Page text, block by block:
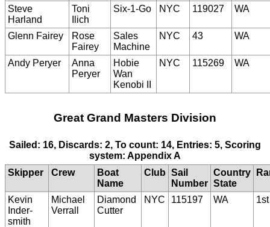
Steve
Harland
Toni
Ilich
Six-1-Go NYC 119027 WA
Glenn Fairey
Rose
Fairey
Sales
Machine
NYC 43 WA
Andy Peryer
Anna
Peryer
Hobie
Wan
Kenobi II
NYC 115269 WA
Great Grand Masters Division
Sailed: 16, Discards: 2, To count: 14, Entries: 5, Scoring
system: Appendix A
Skipper
Crew
Boat
Name
Club Sail
Number
Country
State
Kevin
Inder-
smith
Michael
Verrall
Diamond
Cutter
NYC 115197 WA 1st